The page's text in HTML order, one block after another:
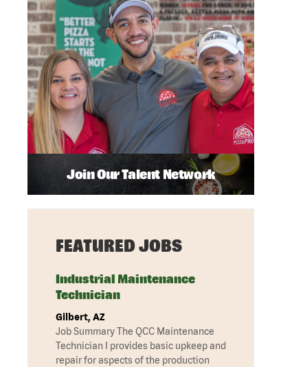
Join Our Talent Network
FEATURED JOBS
Industrial Maintenance
Technician
Gilbert, AZ
Job Summary The QCC Maintenance
Technician I provides basic upkeep and
repair for aspects of the production